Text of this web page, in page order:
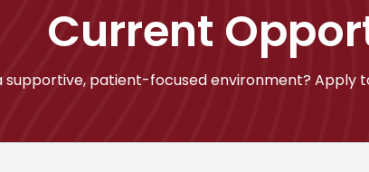
Current
supportive, patient-focused environment? Apply